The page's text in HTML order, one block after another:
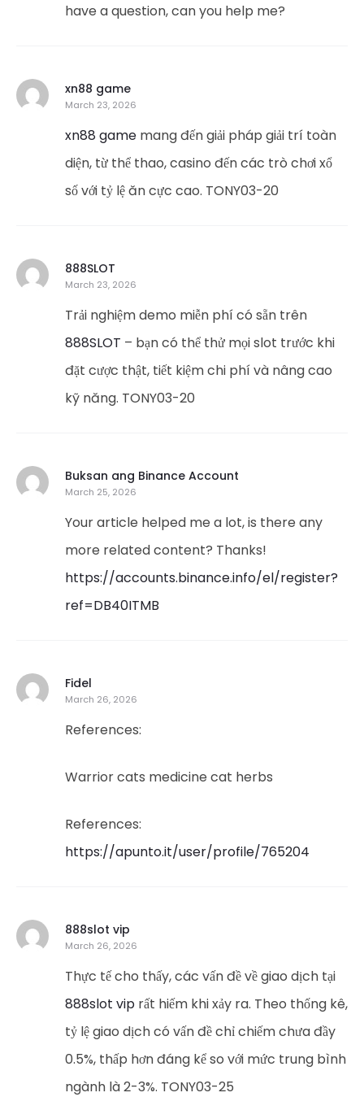
have a question, can you help me?
xn88 game
March 23, 2026
xn88 game mang đến giải pháp giải trí toàn
diện, từ thể thao, casino đến các trò chơi xổ
số với tỷ lệ ăn cực cao. TONY03-20
888SLOT
March 23, 2026
Trải nghiệm demo miễn phí có sẵn trên
888SLOT – bạn có thể thử mọi slot trước khi
đặt cược thật, tiết kiệm chi phí và nâng cao
kỹ năng. TONY03-20
Buksan ang Binance Account
March 25, 2026
Your article helped me a lot, is there any
more related content? Thanks!
https://accounts.binance.info/el/register?
ref=DB40ITMB
Fidel
March 26, 2026
References:
Warrior cats medicine cat herbs
References:
https://apunto.it/user/profile/765204
888slot vip
March 26, 2026
Thực tế cho thấy, các vấn đề về giao dịch tại
888slot vip rất hiếm khi xảy ra. Theo thống kê,
tỷ lệ giao dịch có vấn đề chỉ chiếm chưa đầy
0.5%, thấp hơn đáng kể so với mức trung bình
ngành là 2-3%. TONY03-25